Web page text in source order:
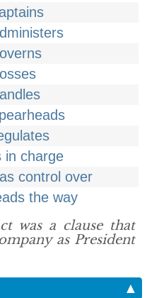
in charge
control over
the way
was a clause that
as President
▲